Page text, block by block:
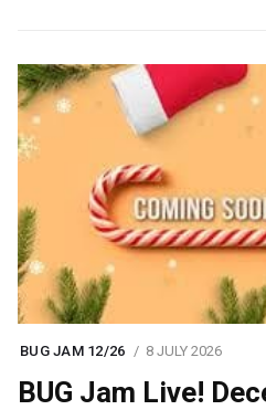
BUG JAM 12/26 8 JULY 2026
BUG Jam Live!